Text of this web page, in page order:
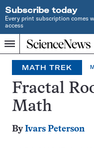
Subscribe today
Every print subscription comes
access
Menu
Home
INDEPENDENT
JOURNALISM
SINCE
1921
MATH TREK
Fractal
Math
ByIvars Peterson